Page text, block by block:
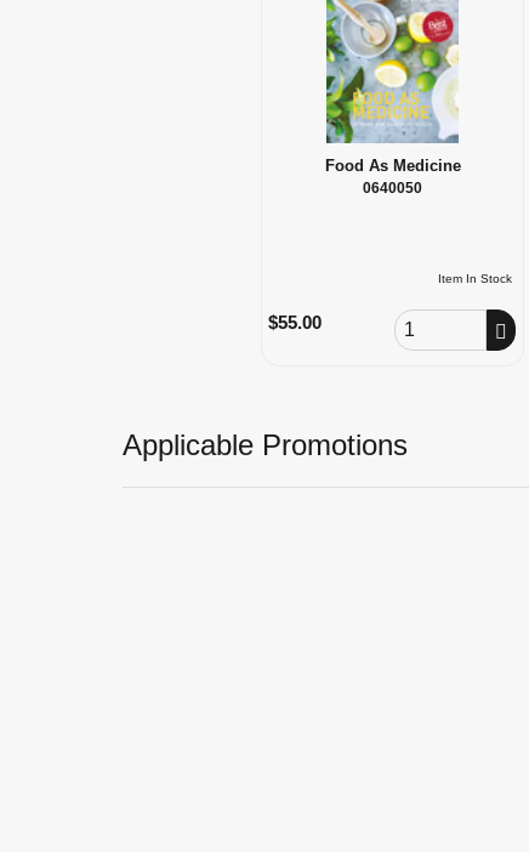
Food As Medicine
0640050
Item In Stock
$55.00 Order Quantity
Applicable Promotions